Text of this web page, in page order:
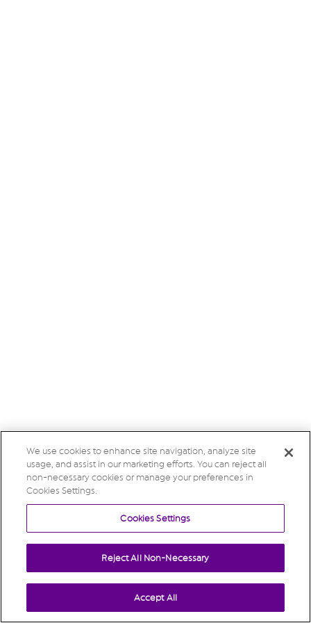
We use cookies to enhance site navigation, analyze site
usage, and assist in our marketing efforts. You can reject all
non-necessary cookies or manage your preferences in
Cookies Settings.
Cookies Settings
Reject All Non-Necessary
Accept All